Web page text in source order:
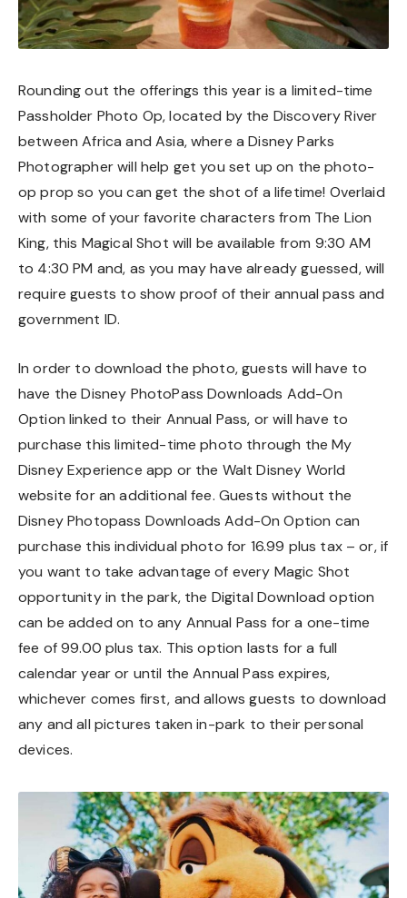
Rounding out the offerings this year is a limited-time
Passholder Photo Op, located by the Discovery River
between Africa and Asia, where a Disney Parks
Photographer will help get you set up on the photo-
op prop so you can get the shot of a lifetime! Overlaid
with some of your favorite characters from The Lion
King, this Magical Shot will be available from 9:30 AM
to 4:30 PM and, as you may have already guessed, will
require guests to show proof of their annual pass and
government ID.
In order to download the photo, guests will have to
have the Disney PhotoPass Downloads Add-On
Option linked to their Annual Pass, or will have to
purchase this limited-time photo through the My
Disney Experience app or the Walt Disney World
website for an additional fee. Guests without the
Disney Photopass Downloads Add-On Option can
purchase this individual photo for 16.99 plus tax – or, if
you want to take advantage of every Magic Shot
opportunity in the park, the Digital Download option
can be added on to any Annual Pass for a one-time
fee of 99.00 plus tax. This option lasts for a full
calendar year or until the Annual Pass expires,
whichever comes first, and allows guests to download
any and all pictures taken in-park to their personal
devices.